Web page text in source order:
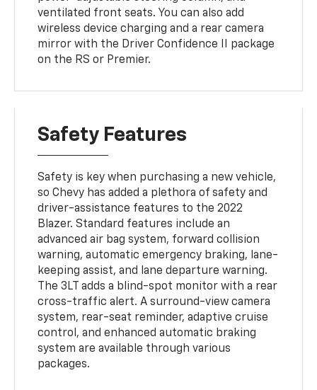
ventilated front seats. You can also add
wireless device charging and a rear camera
mirror with the Driver Confidence II package
on the RS or Premier.
Safety Features
Safety is key when purchasing a new vehicle,
so Chevy has added a plethora of safety and
driver-assistance features to the 2022
Blazer. Standard features include an
advanced air bag system, forward collision
warning, automatic emergency braking, lane-
keeping assist, and lane departure warning.
The 3LT adds a blind-spot monitor with a rear
cross-traffic alert. A surround-view camera
system, rear-seat reminder, adaptive cruise
control, and enhanced automatic braking
system are available through various
packages.